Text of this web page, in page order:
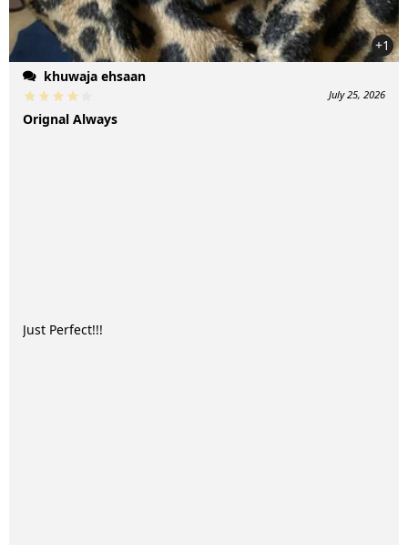
+1
khuwaja ehsaan
July 25, 2026
Orignal Always
Just Perfect!!!